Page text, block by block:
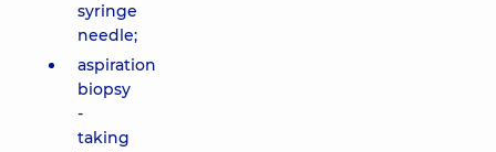
syringe
needle;
aspiration
biopsy
-
taking